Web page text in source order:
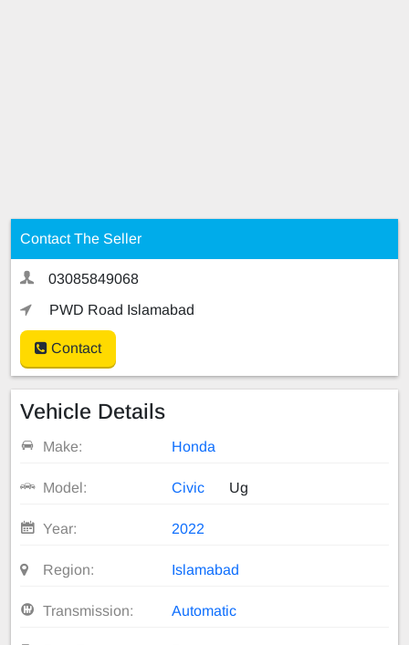
Contact The Seller
03085849068
PWD Road Islamabad
Contact
Vehicle Details
Make: Honda
Model: Civic Ug
Year: 2022
Region: Islamabad
Transmission: Automatic